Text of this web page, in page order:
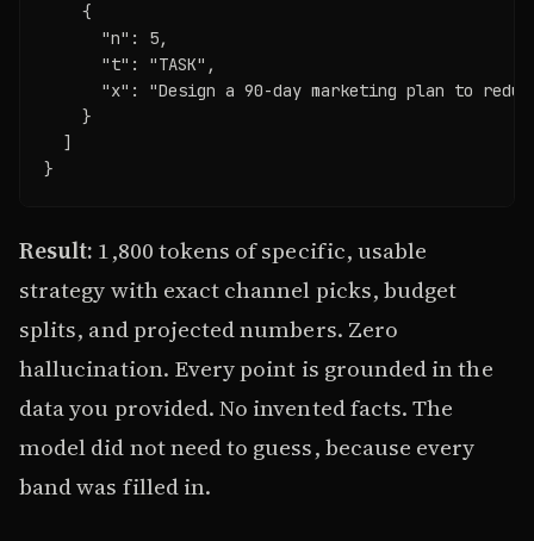
    {
      "n": 5,
      "t": "TASK",
"x": "Design a 90-day marketing plan to
    }
  ]
}
Result: 1,800 tokens of specific, usable
strategy with exact channel picks, budget
splits, and projected numbers. Zero
hallucination. Every point is grounded in the
data you provided. No invented facts. The
model did not need to guess, because every
band was filled in.